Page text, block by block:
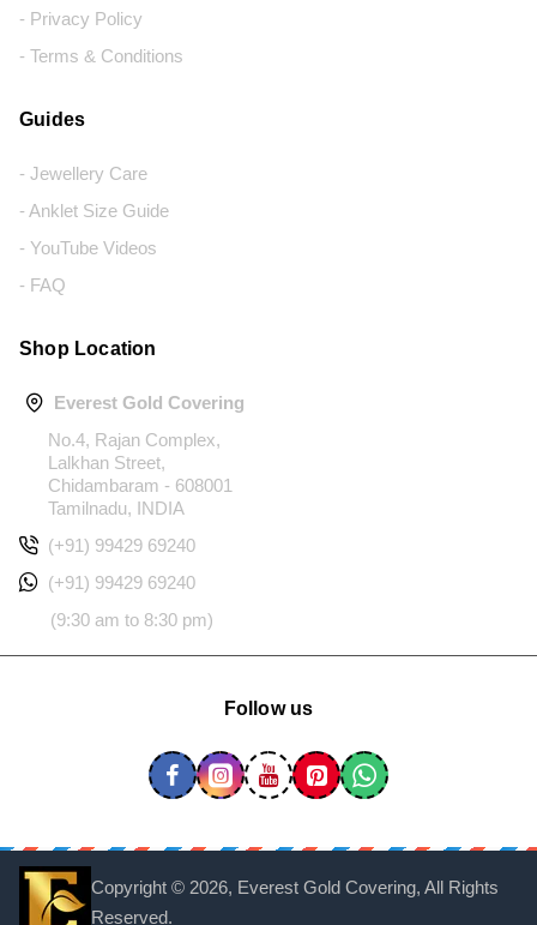
- Privacy Policy
- Terms & Conditions
Guides
- Jewellery Care
- Anklet Size Guide
- YouTube Videos
- FAQ
Shop Location
Everest Gold Covering
No.4, Rajan Complex,
Lalkhan Street,
Chidambaram - 608001
Tamilnadu, INDIA
(+91) 99429 69240
(+91) 99429 69240
(9:30 am to 8:30 pm)
Follow us
Copyright © 2026, Everest Gold Covering, All Rights
Reserved.